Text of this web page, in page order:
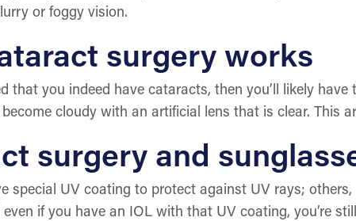
or foggy vision.
surgery works
that you indeed have cataracts, then you’ll likely
cloudy with an artificial lens that is clear. This
surgery and
special UV coating to protect against UV rays;
if you have an IOL with that UV coating, you’re